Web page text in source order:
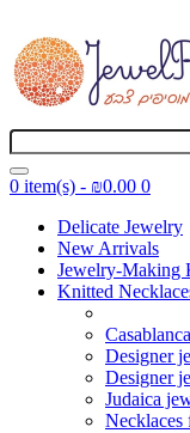
0 item(s) - ₪0.00 0
Delicate Jewelry
New Arrivals
Jewelry-Making
Knitted
Designer
Designer
Judaica